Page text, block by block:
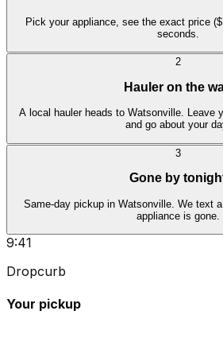
Pick your appliance, see the exact price
seconds.
2
Hauler on the
A local hauler heads to Watsonville. Leave
and go about your
3
Gone by
Same-day pickup in Watsonville. We text
appliance is gone.
9:41
Dropcurb
Your pickup